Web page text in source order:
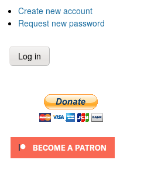
Create new account
Request new password